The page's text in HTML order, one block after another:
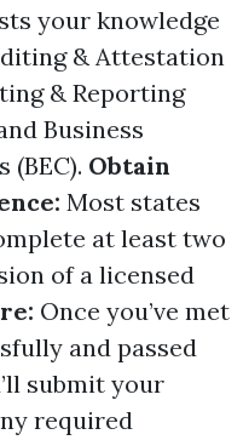
your knowledge
& Attestation
& Reporting
Business
Obtain
Most states
at least two
of a licensed
Once you’ve met
and passed
submit your
required